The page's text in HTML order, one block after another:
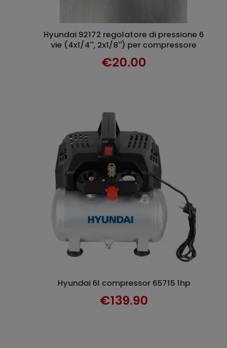
ADD TO CART
hyundai 92172 regolatore di pressione 6
vie (4x1/4'', 2x1/8'') per compressore
€20.00
ADD TO CART
hyundai 6l compressor 65715 1hp
€139.90